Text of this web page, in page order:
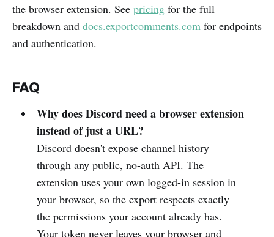
the browser extension. See pricing for the full
breakdown and docs.exportcomments.com for endpoints
and authentication.
FAQ
Why does Discord need a browser extension
instead of just a URL?
Discord doesn't expose channel history
through any public, no-auth API. The
extension uses your own logged-in session in
your browser, so the export respects exactly
the permissions your account already has.
Your token never leaves your browser and